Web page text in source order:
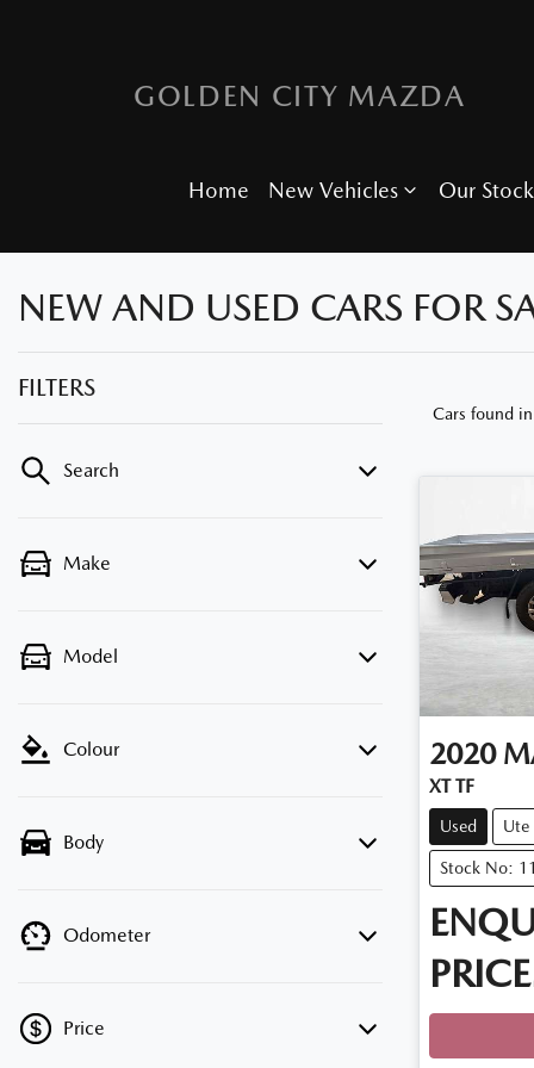
GOLDEN CITY MAZDA
Home New Vehicles Our Stock
NEW AND USED CARS FOR
FILTERS
Search
Make
Model
Colour
Body
Odometer
Price
Cars found
2020
XT TF
Used Ute
Stock No: